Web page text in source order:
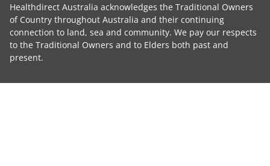
Healthdirect Australia acknowledges the Traditional Owners
of Country throughout Australia and their continuing
connection to land, sea and community. We pay our respects
to the Traditional Owners and to Elders both past and
present.